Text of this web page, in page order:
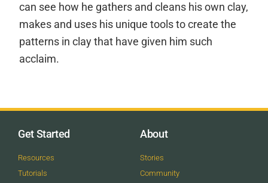
can see how he gathers and cleans his own clay,
makes and uses his unique tools to create the
patterns in clay that have given him such
acclaim.
Get Started
Resources
Tutorials
About
Stories
Community